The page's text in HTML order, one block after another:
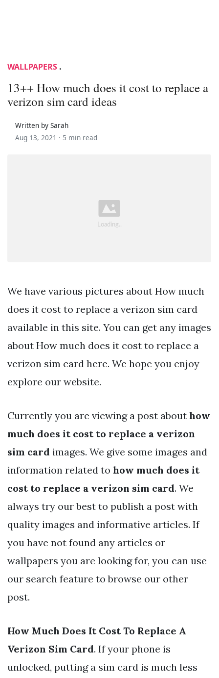
WALLPAPERS .
13++ How much does it cost to replace a
verizon sim card ideas
Written by Sarah
Aug 13, 2021 · 5 min read
We have various pictures about How much
does it cost to replace a verizon sim card
available in this site. You can get any images
about How much does it cost to replace a
verizon sim card here. We hope you enjoy
explore our website.
Currently you are viewing a post about how
much does it cost to replace a verizon
sim card images. We give some images and
information related to how much does it
cost to replace a verizon sim card. We
always try our best to publish a post with
quality images and informative articles. If
you have not found any articles or
wallpapers you are looking for, you can use
our search feature to browse our other
post.
How Much Does It Cost To Replace A
Verizon Sim Card. If your phone is
unlocked, putting a sim card is much less